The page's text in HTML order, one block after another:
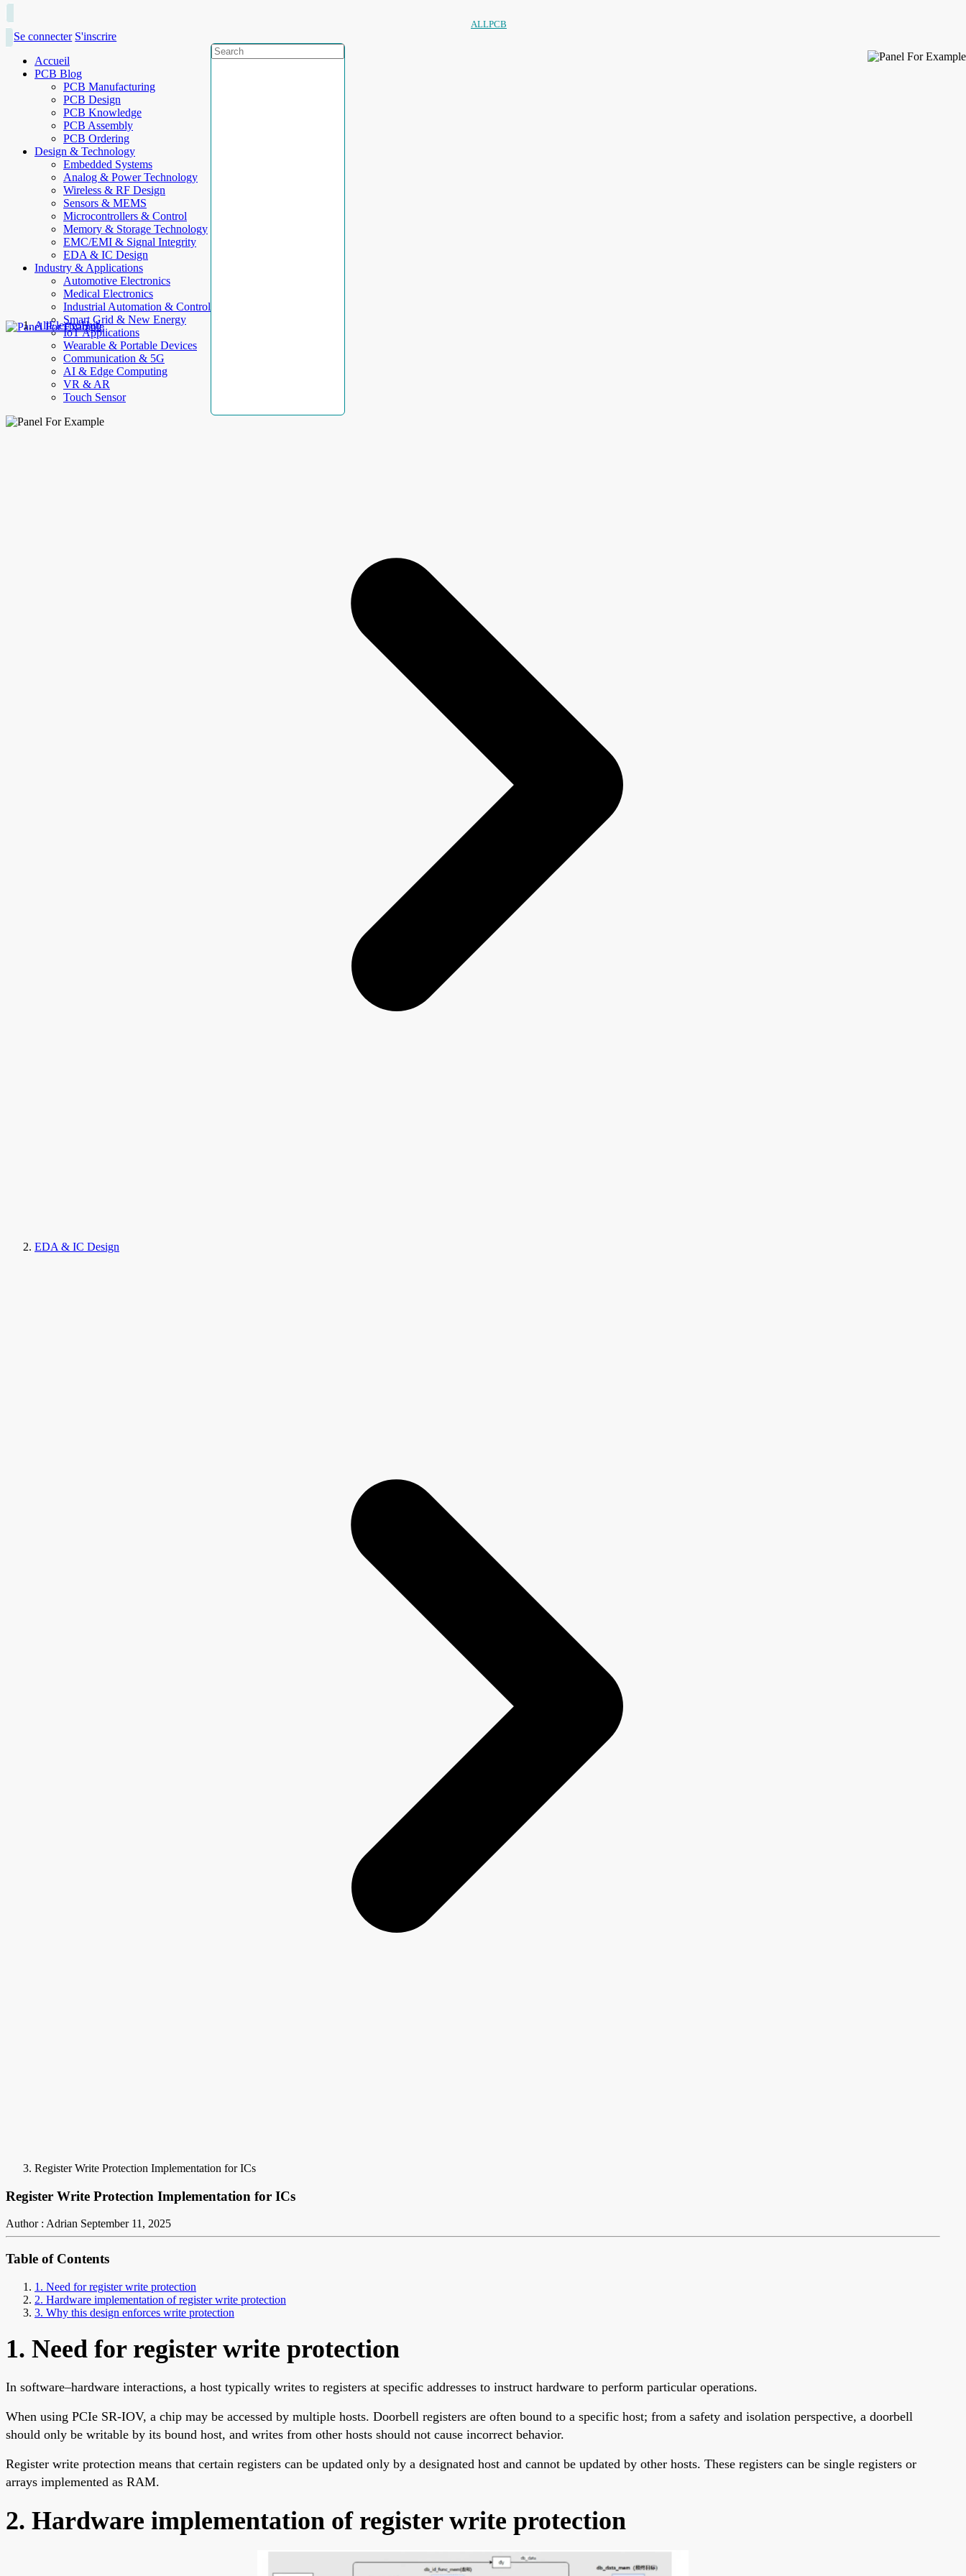
ALLPCB
Se connecter S'inscrire
Accueil
PCB Blog
PCB Manufacturing
PCB Design
PCB Knowledge
PCB Assembly
PCB Ordering
Design & Technology
Embedded Systems
Analog & Power Technology
Wireless & RF Design
Sensors & MEMS
Microcontrollers & Control
Memory & Storage Technology
EMC/EMI & Signal Integrity
EDA & IC Design
Industry & Applications
Automotive Electronics
Medical Electronics
Industrial Automation & Control
Smart Grid & New Energy
IoT Applications
Wearable & Portable Devices
Communication & 5G
AI & Edge Computing
VR & AR
Touch Sensor
AllElectroHub
EDA & IC Design
Register Write Protection Implementation for ICs
Register Write Protection Implementation for ICs
Author : Adrian September 11, 2025
Table of Contents
1. Need for register write protection
2. Hardware implementation of register write protection
3. Why this design enforces write protection
1. Need for register write protection
In software–hardware interactions, a host typically writes to registers at specific addresses to instruct hardware to perform particular operations.
When using PCIe SR-IOV, a chip may be accessed by multiple hosts. Doorbell registers are often bound to a specific host; from a safety and isolation perspective, a doorbell
should only be writable by its bound host, and writes from other hosts should not cause incorrect behavior.
Register write protection means that certain registers can be updated only by a designated host and cannot be updated by other hosts. These registers can be single registers or
arrays implemented as RAM.
2. Hardware implementation of register write protection